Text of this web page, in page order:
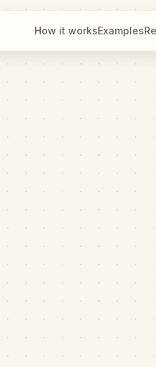
How it worksExamples